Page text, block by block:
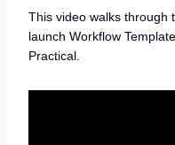
This video walks through
launch Workflow
Practical.